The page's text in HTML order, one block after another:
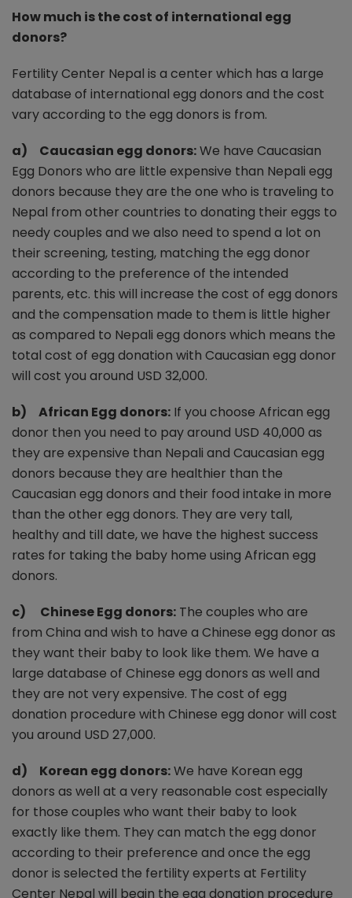
How much is the cost of international egg
donors?
Fertility Center Nepal is a center which has a large
database of international egg donors and the cost
vary according to the egg donors is from.
a) Caucasian egg donors:We have Caucasian
Egg Donors who are little expensive than Nepali egg
donors because they are the one who is traveling to
Nepal from other countries to donating their eggs to
needy couples and we also need to spend a lot on
their screening, testing, matching the egg donor
according to the preference of the intended
parents, etc. this will increase the cost of egg donors
and the compensation made to them is little higher
as compared to Nepali egg donors which means the
total cost of egg donation with Caucasian egg donor
will cost you around USD 32,000.
b) African Egg donors: If you choose African egg
donor then you need to pay around USD 40,000 as
they are expensive than Nepali and Caucasian egg
donors because they are healthier than the
Caucasian egg donors and their food intake in more
than the other egg donors. They are very tall,
healthy and till date, we have the highest success
rates for taking the baby home using African egg
donors.
c) Chinese Egg donors: The couples who are
from China and wish to have a Chinese egg donor as
they want their baby to look like them. We have a
large database of Chinese egg donors as well and
they are not very expensive. The cost of egg
donation procedure with Chinese egg donor will cost
you around USD 27,000.
d) Korean egg donors:We have Korean egg
donors as well at a very reasonable cost especially
for those couples who want their baby to look
exactly like them. They can match the egg donor
according to their preference and once the egg
donor is selected the fertility experts at Fertility
Center Nepal will begin the egg donation procedure